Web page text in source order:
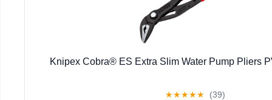
Knipex Cobra® ES Extra Slim Water Pump Pliers
★★★★★ (39)